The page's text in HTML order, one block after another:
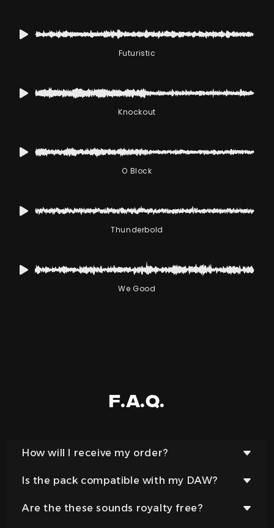
Futuristic
Knockout
O Block
Thunderbold
We Good
F.a.q.
How will I receive my order?
After completing your order you will have
instant access to download your files.
Is the pack compatible with my DAW?
Yes, our samples and sounds are provided in an
Are the these sounds royalty free?